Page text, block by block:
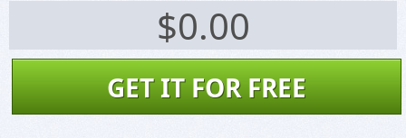
$0.00
GET IT FOR FREE